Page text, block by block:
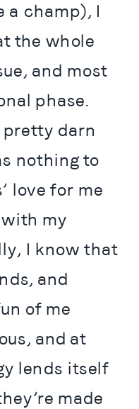
a champ), I
the whole
and most
phase.
pretty darn
nothing to
love for me
my
I know that
and
of me
and at
lends itself
made